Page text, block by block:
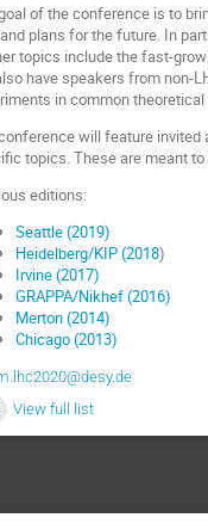
of the conference is to
plans for the future. In
topics include the fast-
have speakers from non-
in common
will feature invited
topics. These are meant
editions:
Seattle (2019)
Heidelberg/KIP (2018)
Irvine (2017)
GRAPPA/Nikhef (2016)
Merton (2014)
Chicago (2013)
View full list